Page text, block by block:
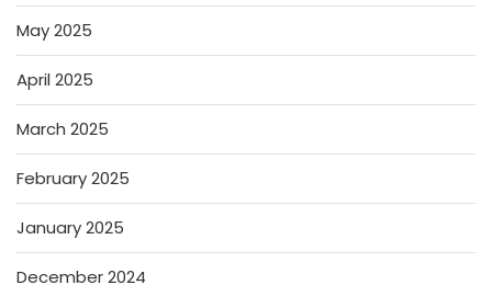
May 2025
April 2025
March 2025
February 2025
January 2025
December 2024